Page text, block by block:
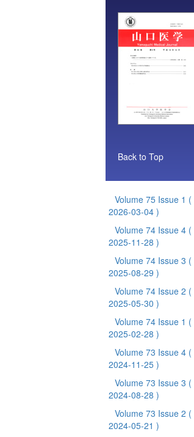
Back to Top
Volume 75 Issue 1 (
2026-03-04 )
Volume 74 Issue 4 (
2025-11-28 )
Volume 74 Issue 3 (
2025-08-29 )
Volume 74 Issue 2 (
2025-05-30 )
Volume 74 Issue 1 (
2025-02-28 )
Volume 73 Issue 4 (
2024-11-25 )
Volume 73 Issue 3 (
2024-08-28 )
Volume 73 Issue 2 (
2024-05-21 )